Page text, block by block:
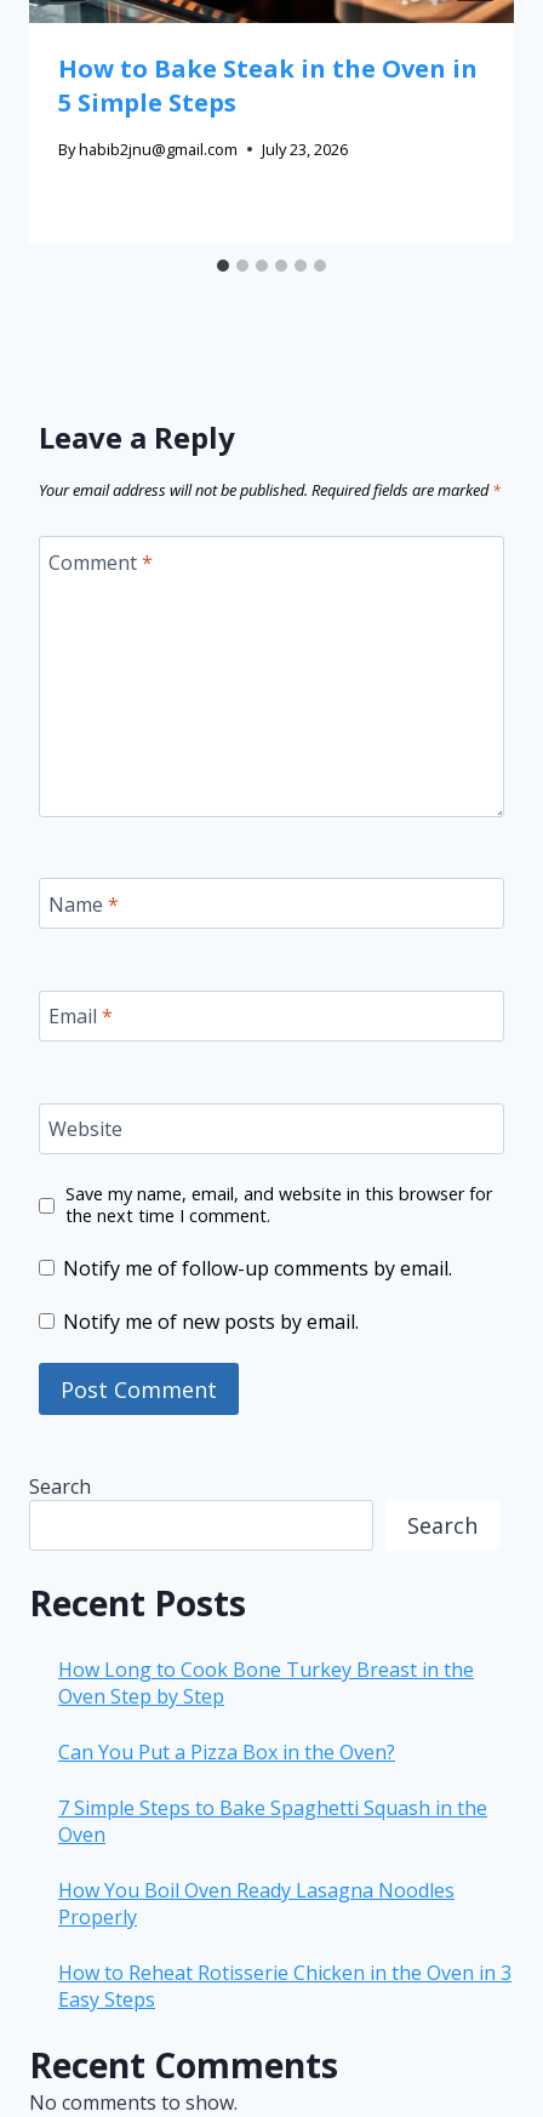
How to Bake Steak in the Oven in
5 Simple Steps
Byhabib2jnu@gmail.com July 23, 2026
Leave a Reply
Your email address will not be published. Required fields are marked*
Comment*
Name *
Email *
Website
Save my name, email, and website in this browser for
the next time I comment.
Notify me of follow-up comments by email.
Notify me of new posts by email.
Search
Search
Recent Posts
How Long to Cook Bone Turkey Breast in the
Oven Step by Step
Can You Put a Pizza Box in the Oven?
7 Simple Steps to Bake Spaghetti Squash in the
Oven
How You Boil Oven Ready Lasagna Noodles
Properly
How to Reheat Rotisserie Chicken in the Oven in 3
Easy Steps
Recent Comments
No comments to show.